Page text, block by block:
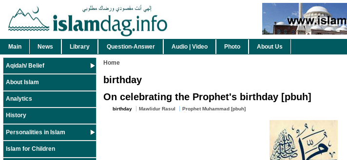
Main News Library Question-Answer Audio | Video Photo About Us
Aqidah/ Belief
About Islam
Analytics
History
Personalities in Islam
Islam for Children
Home
birthday
On celebrating the Prophet's birthday [pbuh]
birthday Mawlidur Rasul Prophet Muhammad [pbuh]